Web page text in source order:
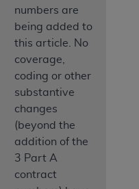
numbers are
being added to
this article. No
coverage,
coding or other
substantive
changes
(beyond the
addition of the
3 Part A
contract
is prohibited,
of UB-04 Data for
copies of UB-
or derivative
any commercial
to use UB-04 Data
Hospital